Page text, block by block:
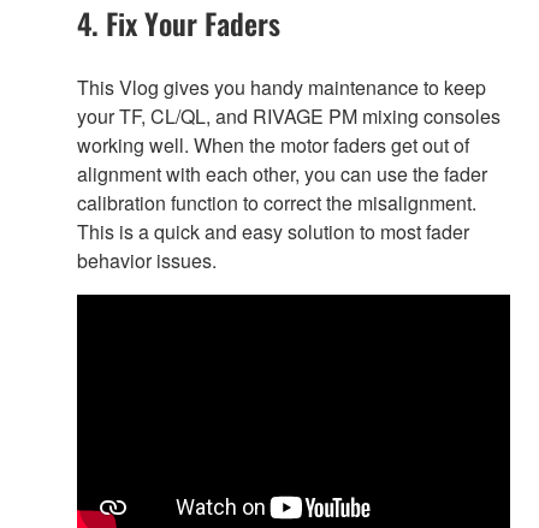
4. Fix Your Faders
This Vlog gives you handy maintenance to keep
your TF, CL/QL, and RIVAGE PM mixing consoles
working well. When the motor faders get out of
alignment with each other, you can use the fader
calibration function to correct the misalignment.
This is a quick and easy solution to most fader
behavior issues.